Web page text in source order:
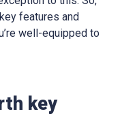
features and
well-equipped to
key